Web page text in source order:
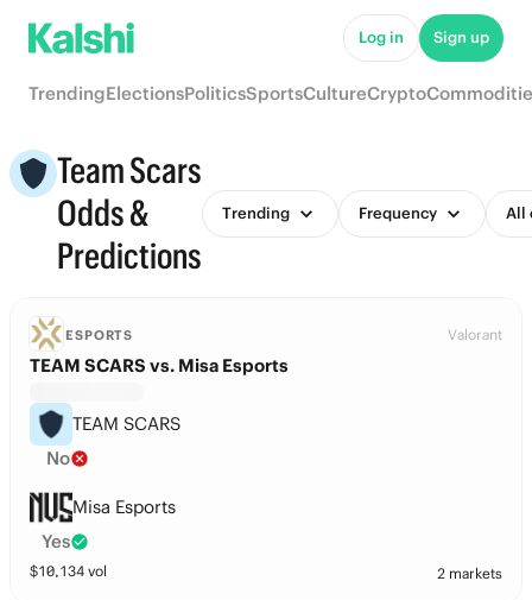
Log in Sign up
TrendingElectionsPoliticsSportsCultureCrypto
Team Scars
Odds &
Predictions
Trending Frequency All
ESPORTS Valorant
TEAM SCARS vs. Misa Esports
TEAM SCARS
No
Misa Esports
Yes
$10,134 vol 2 markets